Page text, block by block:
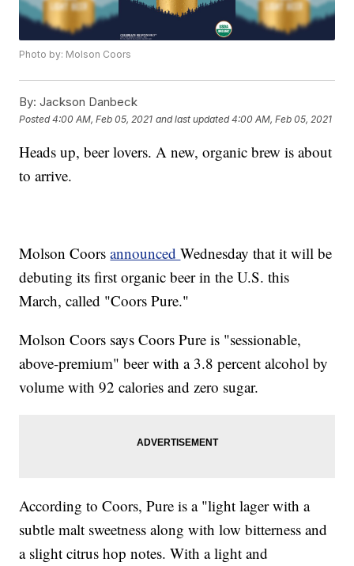
Photo by: Molson Coors
By: Jackson Danbeck
Posted4:00 AM, Feb 05, 2021 and last updated 4:00 AM, Feb 05, 2021
Heads up, beer lovers. A new, organic brew is about
to arrive.
Molson CoorsannouncedWednesday that it will be
debuting its first organic beer in the U.S. this
March, called "Coors Pure."
Molson Coors says Coors Pure is "sessionable,
above-premium" beer with a 3.8 percent alcohol by
volume with 92 calories and zero sugar.
According to Coors, Pure is a "light lager with a
subtle malt sweetness along with low bitterness and
a slight citrus hop notes. With a light and